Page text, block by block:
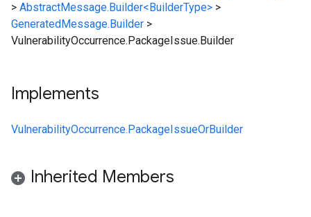
> AbstractMessage.Builder<BuilderType> >
GeneratedMessage.Builder >
VulnerabilityOccurrence.PackageIssue.Builder
Implements
VulnerabilityOccurrence.PackageIssueOrBuilder
Inherited Members